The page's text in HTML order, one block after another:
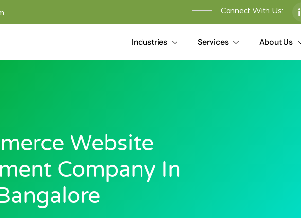
Connect With Us:
Industries Services About Us
Website
Company In